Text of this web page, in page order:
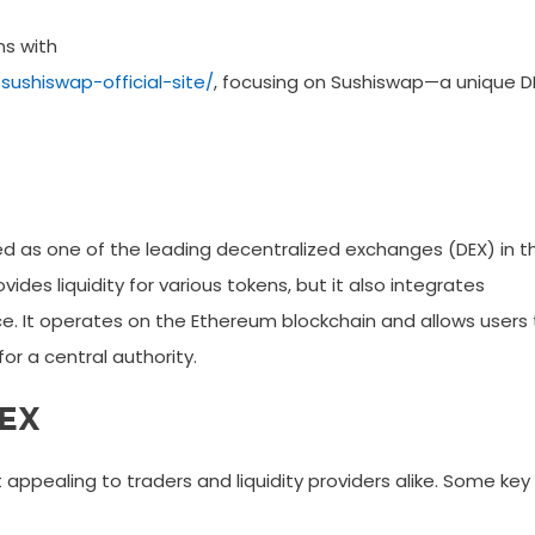
with
official-site/, focusing on Sushiswap—a unique
as one of the leading decentralized exchanges (DEX) in
liquidity for various tokens, but it also integrates
It operates on the Ethereum blockchain and allows users
a central authority.
to traders and liquidity providers alike. Some key